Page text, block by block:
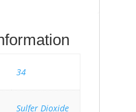
34
Sulfer Dioxide